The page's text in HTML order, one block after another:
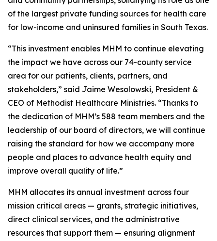
of the largest private funding sources for health care
for low-income and uninsured families in South Texas.
“This investment enables MHM to continue elevating
the impact we have across our 74-county service
area for our patients, clients, partners, and
stakeholders,” said Jaime Wesolowski, President &
CEO of Methodist Healthcare Ministries. “Thanks to
the dedication of MHM’s 588 team members and the
leadership of our board of directors, we will continue
raising the standard for how we accompany more
people and places to advance health equity and
improve overall quality of life.”
MHM allocates its annual investment across four
mission critical areas — grants, strategic initiatives,
direct clinical services, and the administrative
resources that support them — ensuring alignment